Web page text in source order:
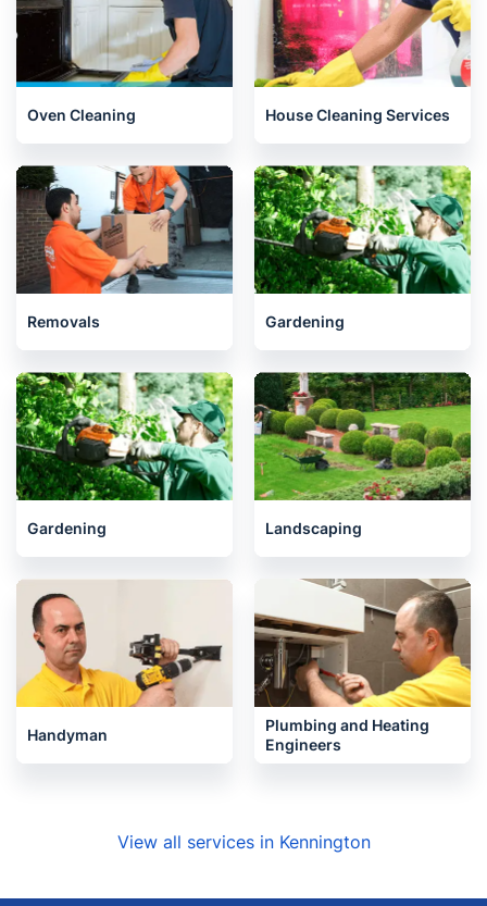
Oven Cleaning House Cleaning Services
Removals Gardening
Gardening Landscaping
Handyman
Plumbing and Heating
Engineers
View all services in Kennington